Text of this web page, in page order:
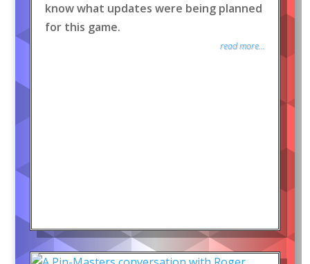
know what updates were being planned
for this game.
read more...